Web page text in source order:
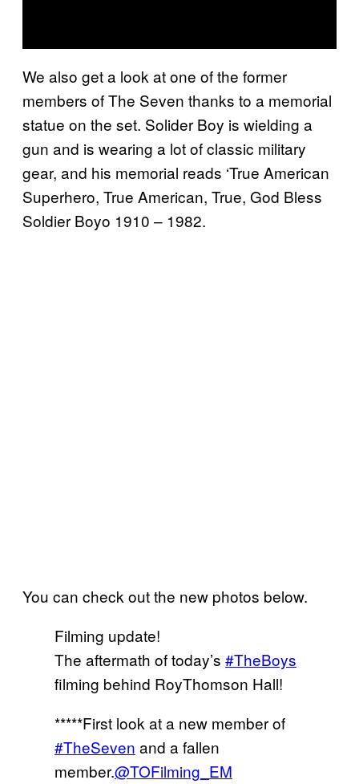
We also get a look at one of the former
members of The Seven thanks to a memorial
statue on the set. Solider Boy is wielding a
gun and is wearing a lot of classic military
gear, and his memorial reads ‘True American
Superhero, True American, True, God Bless
Soldier Boyo 1910 – 1982.
You can check out the new photos below.
Filming update!
The aftermath of today’s #TheBoys
filming behind RoyThomson Hall!
*****First look at a new member of
#TheSeven and a fallen
member.@TOFilming_EM